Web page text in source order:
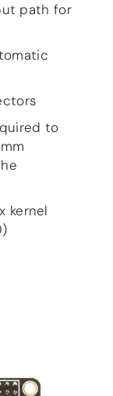
path for
to
kernel